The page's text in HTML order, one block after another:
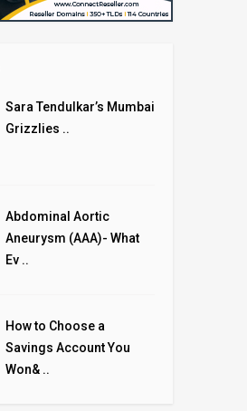
Sara Tendulkar’s Mumbai
Grizzlies ..
Abdominal Aortic
Aneurysm (AAA)- What
Ev ..
How to Choose a
Savings Account You
Won& ..